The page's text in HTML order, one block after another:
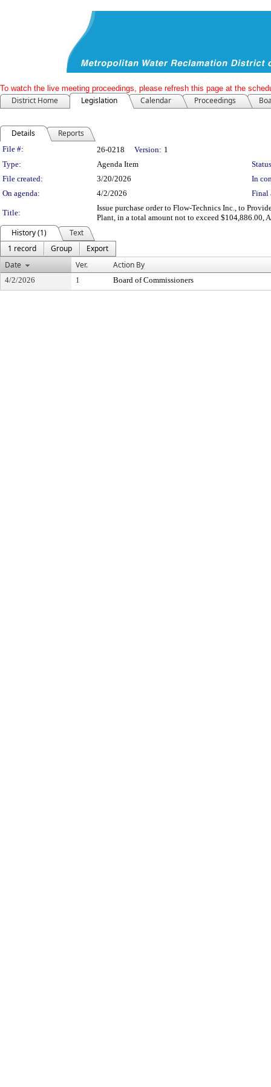
To watch the live meeting proceedings, please refresh this page at the
District Home Legislation Calendar Proceedings
Details Reports
Legislation Details
File #: 26-0218 Version: 1
Type:
Agenda Item
File created:
3/20/2026
In
On agenda:
4/2/2026 Final
Title:
Issue purchase order to Flow-Technics Inc., to
Plant, in a total amount not to exceed
History (1)
Text
1 record
Group
Export
Date
Ver. Action By
4/2/2026 1 Board of Commissioners